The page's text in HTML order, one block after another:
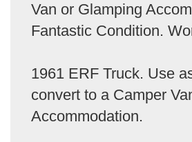
Van or Glamping
Fantastic Condition.
1961 ERF Truck. Use
convert to a Camper
Accommodation.